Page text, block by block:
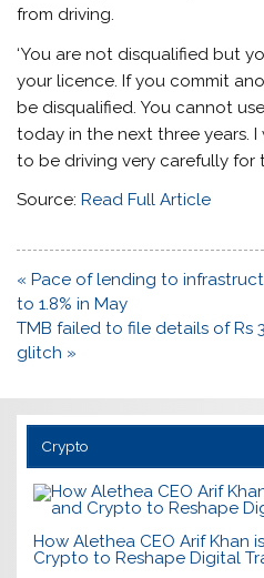
from driving.
‘You are not disqualified but
your licence. If you commit
be disqualified. You cannot
today in the next three years.
to be driving very carefully for
Source:Read Full Article
Post
navigation
« Pace of lending to
to 1.8% in May
TMB failed to file details of Rs
glitch »
Crypto
How Alethea CEO Arif Khan
Crypto to Reshape Digital